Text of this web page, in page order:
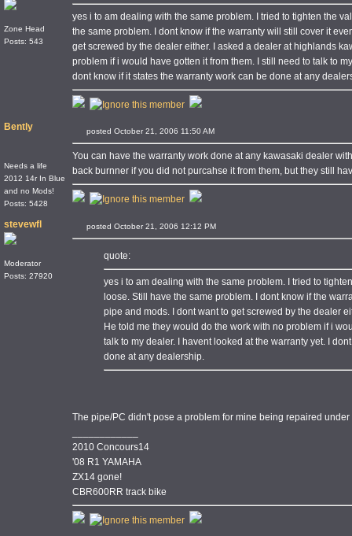
Zone Head
Posts: 543
yes i to am dealing with the same problem. I tried to tighten the
the same problem. I dont know if the warranty will still cover it
get screwed by the dealer either. I asked a dealer at highlands
problem if i would have gotten it from them. I still need to talk to
dont know if it states the warranty work can be done at any
Bently
Needs a life
2012 14r In Blue
and no Mods!
Posts: 5428
posted October 21, 2006 11:50 AM
You can have the warranty work done at any kawasaki dealer
back burnner if you did not purcahse it from them, but they still
stevewfl
Moderator
Posts: 27920
posted October 21, 2006 12:12 PM
quote:
yes i to am dealing with the same problem. I tried to
loose. Still have the same problem. I dont know if the
pipe and mods. I dont want to get screwed by the dealer
He told me they would do the work with no problem if i
talk to my dealer. I havent looked at the warranty yet. I
done at any dealership.
The pipe/PC didn't pose a problem for mine being repaired under
2010 Concours14
'08 R1 YAMAHA
ZX14 gone!
CBR600RR track bike